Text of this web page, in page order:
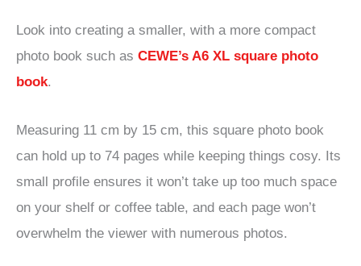
Look into creating a smaller, with a more compact
photo book such as CEWE’s A6 XL square photo
book.
Measuring 11 cm by 15 cm, this square photo book
can hold up to 74 pages while keeping things cosy. Its
small profile ensures it won’t take up too much space
on your shelf or coffee table, and each page won’t
overwhelm the viewer with numerous photos.